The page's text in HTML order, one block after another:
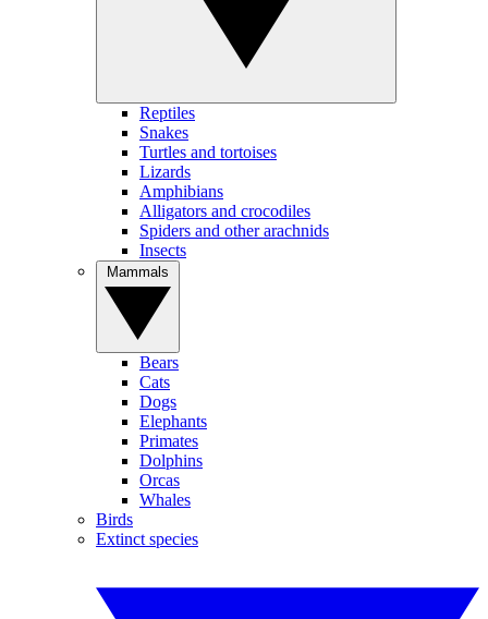
Reptiles
Snakes
Turtles and tortoises
Lizards
Amphibians
Alligators and crocodiles
Spiders and other arachnids
Insects
Bears
Cats
Dogs
Elephants
Primates
Dolphins
Orcas
Whales
Birds
Extinct species